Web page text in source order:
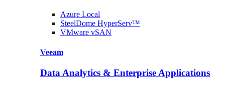
Azure Local
SteelDome HyperServ™
VMware vSAN
Veeam
Data Analytics & Enterprise Applications